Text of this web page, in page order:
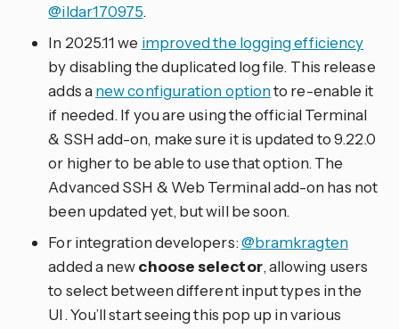
@ildar170975.
In 2025.11 we improved the logging efficiency
by disabling the duplicated log file. This release
adds a new configuration optionto re-enable it
if needed. If you are using the official Terminal
& SSH add-on, make sure it is updated to 9.22.0
or higher to be able to use that option. The
Advanced SSH & Web Terminal add-on has not
been updated yet, but will be soon.
For integration developers:@bramkragten
added a newchoose selector, allowing users
to select between different input types in the
UI. You’ll start seeing this pop up in various